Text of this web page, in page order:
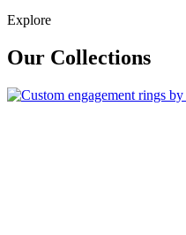
Explore
Our Collections